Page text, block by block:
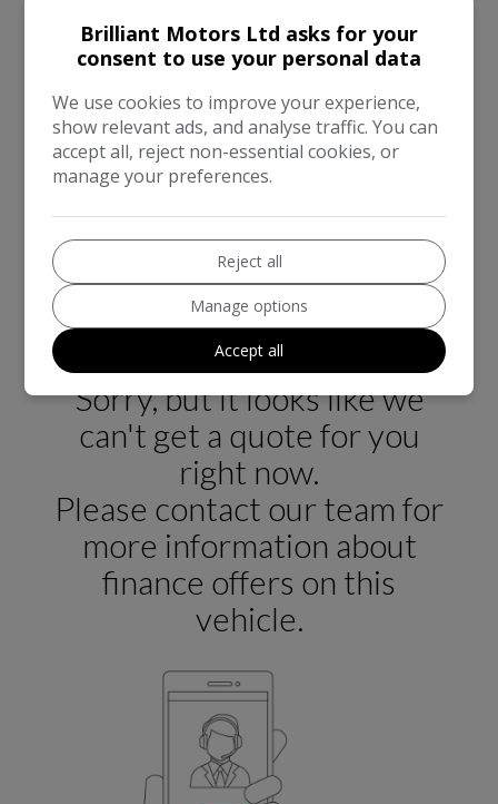
welcome any inspection or test drive, and all of our
vehicles are HPI clear. The vehicle comes with a 90-
day basic warranty covering the engine and
gearbox, with competitive extended warranty
options available for added peace of mind. We offer
nationwide home delivery and a 7-day money-back
FCA registered dealer, we also provide financing
options. For more information, please visit our
website at www.brilliantmotors.co.uk.
Brilliant Motors Ltd asks for your
consent to use your personal data
We use cookies to improve your experience,
show relevant ads, and analyse traffic. You can
accept all, reject non-essential cookies, or
manage your preferences.
Reject all
Manage options
Accept all